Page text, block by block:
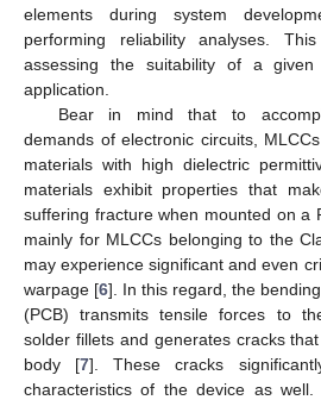
elements during system
performing reliability analyses.
assessing the suitability of a
application.
Bear in mind that to
demands of electronic circuits,
materials with high dielectric
materials exhibit properties that
suffering fracture when mounted on a
mainly for MLCCs belonging to the
may experience significant and even
warpage [6]. In this regard, the
(PCB) transmits tensile forces to
solder fillets and generates cracks
body [7]. These cracks
characteristics of the device as